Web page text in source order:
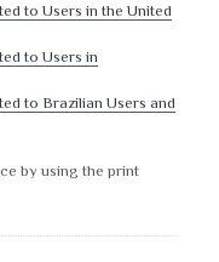
to Users in the United
to Users in
to Brazilian Users and
by using the print